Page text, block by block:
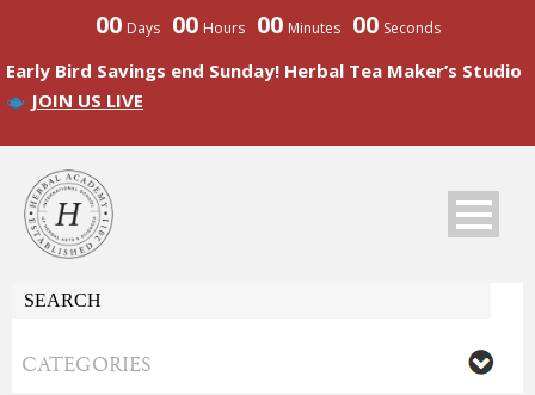
00 Days 00 Hours 00 Minutes 00 Seconds
Early Bird Savings end Sunday! Herbal Tea Maker’s Studio
JOIN US LIVE